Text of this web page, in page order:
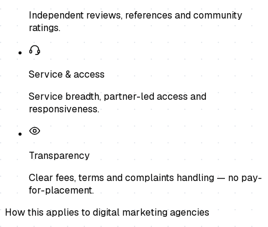
Independent reviews, references and community
ratings.
Service & access
Service breadth, partner-led access and
responsiveness.
Transparency
Clear fees, terms and complaints handling — no pay-
for-placement.
How this applies to digital marketing agencies